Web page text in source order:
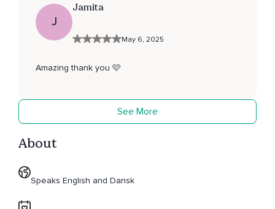
J
Jamita
May 6, 2025
Amazing thank you 🩷
See More
About
Speaks English and Dansk